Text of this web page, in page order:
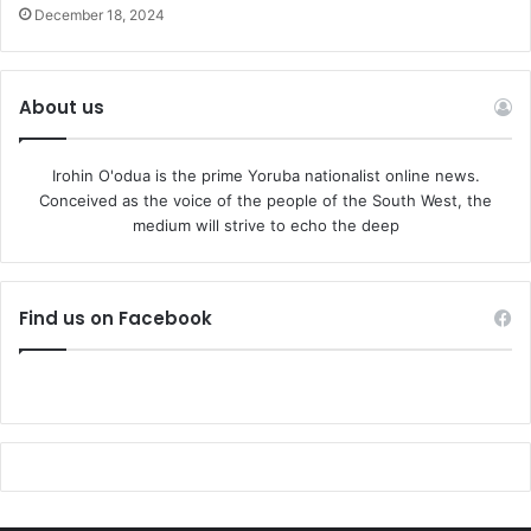
December 18, 2024
About us
Irohin O'odua is the prime Yoruba nationalist online news.
Conceived as the voice of the people of the South West, the
medium will strive to echo the deep
Find us on Facebook